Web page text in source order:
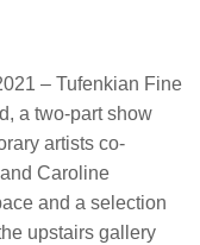
– Tufenkian Fine
a two-part show
artists co-
Caroline
and a selection
upstairs gallery